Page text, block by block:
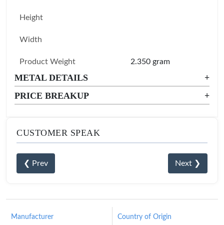
Height
Width
Product Weight 2.350 gram
METAL DETAILS
+
PRICE BREAKUP
+
CUSTOMER SPEAK
❮ Prev Next ❯
Manufacturer
Country of Origin